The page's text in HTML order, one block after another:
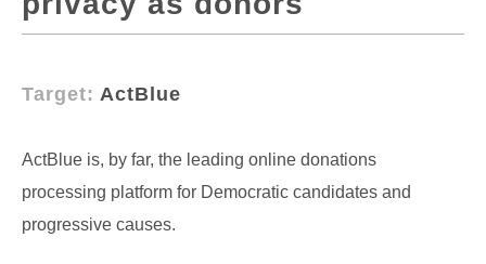
Target: ActBlue
ActBlue is, by far, the leading online donations
processing platform for Democratic candidates and
progressive causes.